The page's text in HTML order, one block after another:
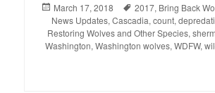
Posted
on
March 17, 2018 Tags
2017, Bring Back
News Updates, Cascadia, count,
Restoring Wolves and Other Species,
Washington, Washington wolves, WDFW,